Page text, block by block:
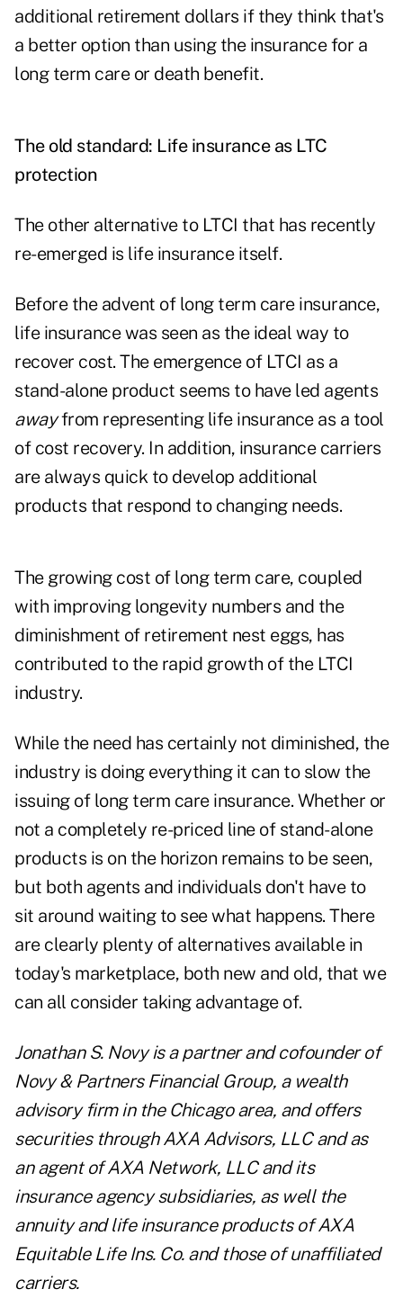
additional retirement dollars if they think that's
a better option than using the insurance for a
long term care or death benefit.
The old standard: Life insurance as LTC
protection
The other alternative to LTCI that has recently
re-emerged is life insurance itself.
Before the advent of long term care insurance,
life insurance was seen as the ideal way to
recover cost. The emergence of LTCI as a
stand-alone product seems to have led agents
awayfrom representing life insurance as a tool
of cost recovery. In addition, insurance carriers
are always quick to develop additional
products that respond to changing needs.
The growing cost of long term care, coupled
with improving longevity numbers and the
diminishment of retirement nest eggs, has
contributed to the rapid growth of the LTCI
industry.
While the need has certainly not diminished, the
industry is doing everything it can to slow the
issuing of long term care insurance. Whether or
not a completely re-priced line of stand-alone
products is on the horizon remains to be seen,
but both agents and individuals don't have to
sit around waiting to see what happens. There
are clearly plenty of alternatives available in
today's marketplace, both new and old, that we
can all consider taking advantage of.
Jonathan S. Novy is a partner and cofounder of
Novy & Partners Financial Group, a wealth
advisory firm in the Chicago area, and offers
securities through AXA Advisors, LLC and as
an agent of AXA Network, LLC and its
insurance agency subsidiaries, as well the
annuity and life insurance products of AXA
Equitable Life Ins. Co. and those of unaffiliated
carriers.